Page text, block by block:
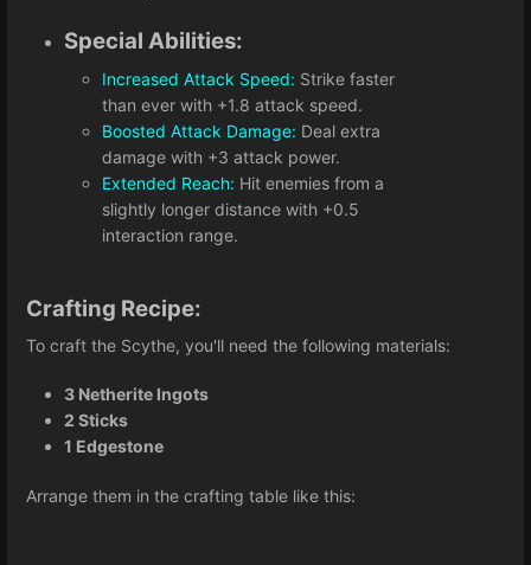
Special Abilities:
Increased Attack Speed: Strike faster
than ever with +1.8 attack speed.
Boosted Attack Damage: Deal extra
damage with +3 attack power.
Extended Reach: Hit enemies from a
slightly longer distance with +0.5
interaction range.
Crafting Recipe:
To craft the Scythe, you'll need the following materials:
3 Netherite Ingots
2 Sticks
1 Edgestone
Arrange them in the crafting table like this: